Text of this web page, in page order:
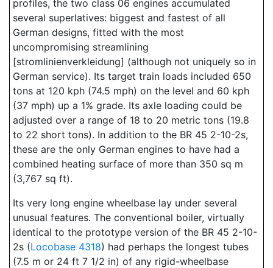
profiles, the two class 06 engines accumulated
several superlatives: biggest and fastest of all
German designs, fitted with the most
uncompromising streamlining
[stromlinienverkleidung] (although not uniquely so in
German service). Its target train loads included 650
tons at 120 kph (74.5 mph) on the level and 60 kph
(37 mph) up a 1% grade. Its axle loading could be
adjusted over a range of 18 to 20 metric tons (19.8
to 22 short tons). In addition to the BR 45 2-10-2s,
these are the only German engines to have had a
combined heating surface of more than 350 sq m
(3,767 sq ft).
Its very long engine wheelbase lay under several
unusual features. The conventional boiler, virtually
identical to the prototype version of the BR 45 2-10-
2s (Locobase 4318) had perhaps the longest tubes
(7.5 m or 24 ft 7 1/2 in) of any rigid-wheelbase